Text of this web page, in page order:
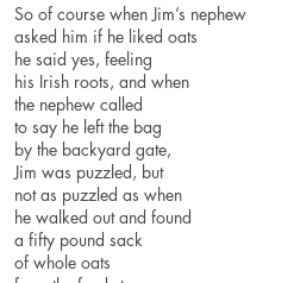
So of course when Jim’s nephew
asked him if he liked oats
he said yes, feeling
his Irish roots, and when
the nephew called
to say he left the bag
by the backyard gate,
Jim was puzzled, but
not as puzzled as when
he walked out and found
a fifty pound sack
of whole oats